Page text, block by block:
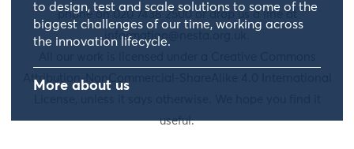
to design, test and scale solutions to some of the
biggest challenges of our time, working across
the innovation lifecycle.
More about us
phone on 020 7438 2500 or drop us a line at
information@nesta.org.uk
Attribution-NonCommercial-ShareAlike 4.0 International
useful.